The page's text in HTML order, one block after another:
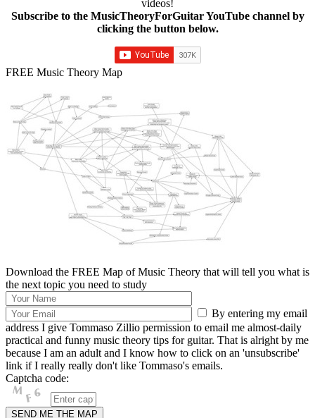
videos!
Subscribe to the MusicTheoryForGuitar YouTube channel by
clicking the button below.
FREE Music Theory Map
Download the FREE Map of Music Theory that will tell you what is
the next topic you need to study
By entering my email
address I give Tommaso Zillio permission to email me almost-daily
practical and funny music theory tips for guitar. That is alright by me
because I am an adult and I know how to click on an 'unsubscribe'
link if I really really don't like Tommaso's emails.
Captcha code: